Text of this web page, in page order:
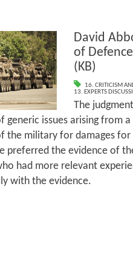
David
of
(KB)
16. CRITICISM
13. EXPERTS
The
generic issues arising from
the military for damages for
preferred the evidence of
had more relevant
with the evidence.